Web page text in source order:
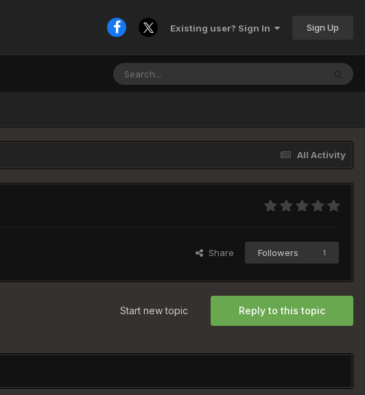
Existing user? Sign In Sign Up
All Activity
Share Followers 1
Reply to this topic
Start new topic